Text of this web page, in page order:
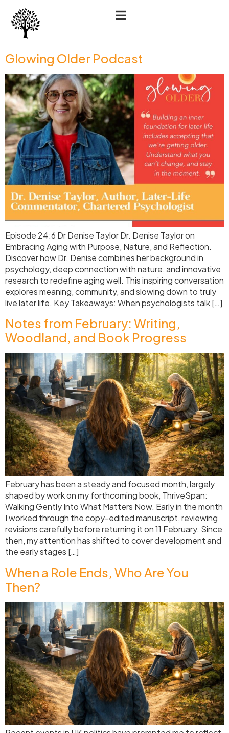
Glowing Older Podcast
Episode 24:6 Dr Denise Taylor Dr. Denise Taylor on
Embracing Aging with Purpose, Nature, and Reflection.
Discover how Dr. Denise combines her background in
psychology, deep connection with nature, and innovative
research to redefine aging well. This inspiring conversation
explores meaning, community, and slowing down to truly
live later life. Key Takeaways: When psychologists talk […]
Notes from February: Writing,
Woodland, and Book Progress
February has been a steady and focused month, largely
shaped by work on my forthcoming book, ThriveSpan:
Walking Gently Into What Matters Now. Early in the month
I worked through the copy-edited manuscript, reviewing
revisions carefully before returning it on 11 February. Since
then, my attention has shifted to cover development and
the early stages […]
When a Role Ends, Who Are You
Then?